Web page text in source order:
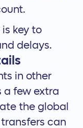
key to
delays.
in other
a few extra
the global
can